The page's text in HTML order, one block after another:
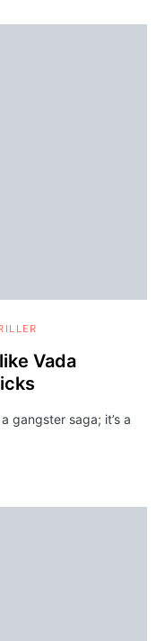
Vada
gangster saga; it’s a